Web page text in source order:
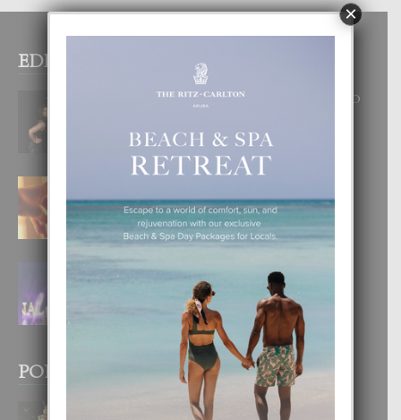
EDITOR PICKS
RA BEAUTY ACADEMY: “E PRINCIPIO
6 August, 2026
4 August, 2026
FILIPINA TA GANA SU SEGUNDO
CORONA DI MISS SUPRANATIONAL
1 August, 2026
POPULAR POSTS
BODA MANSUR
×